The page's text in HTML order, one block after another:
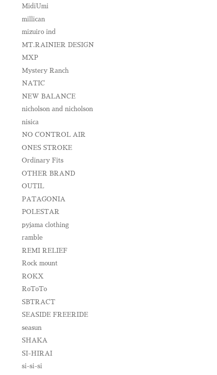
MidiUmi
millican
mizuiro ind
MT.RAINIER DESIGN
MXP
Mystery Ranch
NATIC
NEW BALANCE
nicholson and nicholson
nisica
NO CONTROL AIR
ONES STROKE
Ordinary Fits
OTHER BRAND
OUTIL
PATAGONIA
POLESTAR
pyjama clothing
ramble
REMI RELIEF
Rock mount
ROKX
RoToTo
SBTRACT
SEASIDE FREERIDE
seasun
SHAKA
SI-HIRAI
si-si-si